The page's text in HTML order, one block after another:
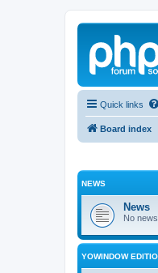
Quick links
Board index
NEWS
News
No
YOWINDOW